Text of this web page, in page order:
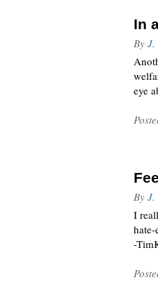
In
By J.
eye
By J.
I
-